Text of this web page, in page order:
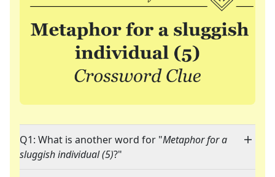
Q1: What is another word for "Metaphor for a
sluggish individual (5)?"